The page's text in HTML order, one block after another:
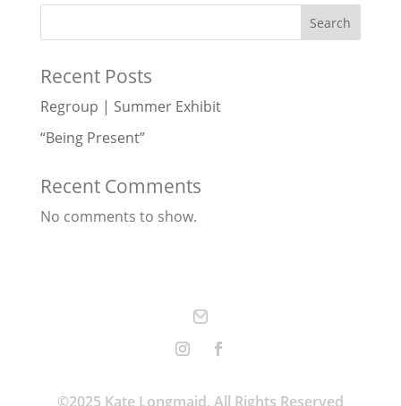
Search
Recent Posts
Regroup | Summer Exhibit
“Being Present”
Recent Comments
No comments to show.
©2025 Kate Longmaid, All Rights Reserved